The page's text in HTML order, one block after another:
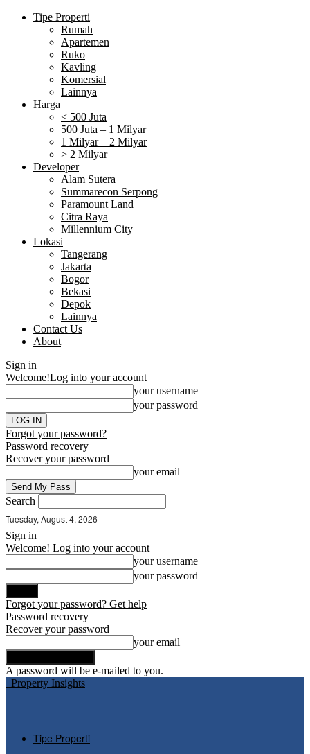
Tipe Properti
Rumah
Apartemen
Ruko
Kavling
Komersial
Lainnya
Harga
< 500 Juta
500 Juta – 1 Milyar
1 Milyar – 2 Milyar
> 2 Milyar
Developer
Alam Sutera
Summarecon Serpong
Paramount Land
Citra Raya
Millennium City
Lokasi
Tangerang
Jakarta
Bogor
Bekasi
Depok
Lainnya
Contact Us
About
Sign in
Welcome!Log into your account
your username
your password
Forgot your password?
Password recovery
Recover your password
your email
Search
Tuesday, August 4, 2026
Sign in
Welcome! Log into your account
your username
your password
Forgot your password? Get help
Password recovery
Recover your password
your email
A password will be e-mailed to you.
Property Insights
Tipe Properti